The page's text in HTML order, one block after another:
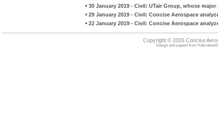
• 30 January 2019 - Civil: UTair Group, whose
• 29 January 2019 - Civil: Concise Aerospace
• 22 January 2019 - Civil: Concise Aerospace
Copyright © 2026 Concise
Design and support from HebrideanIS